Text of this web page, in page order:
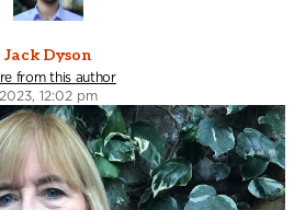
Jack Dyson
from this author
12:02 pm